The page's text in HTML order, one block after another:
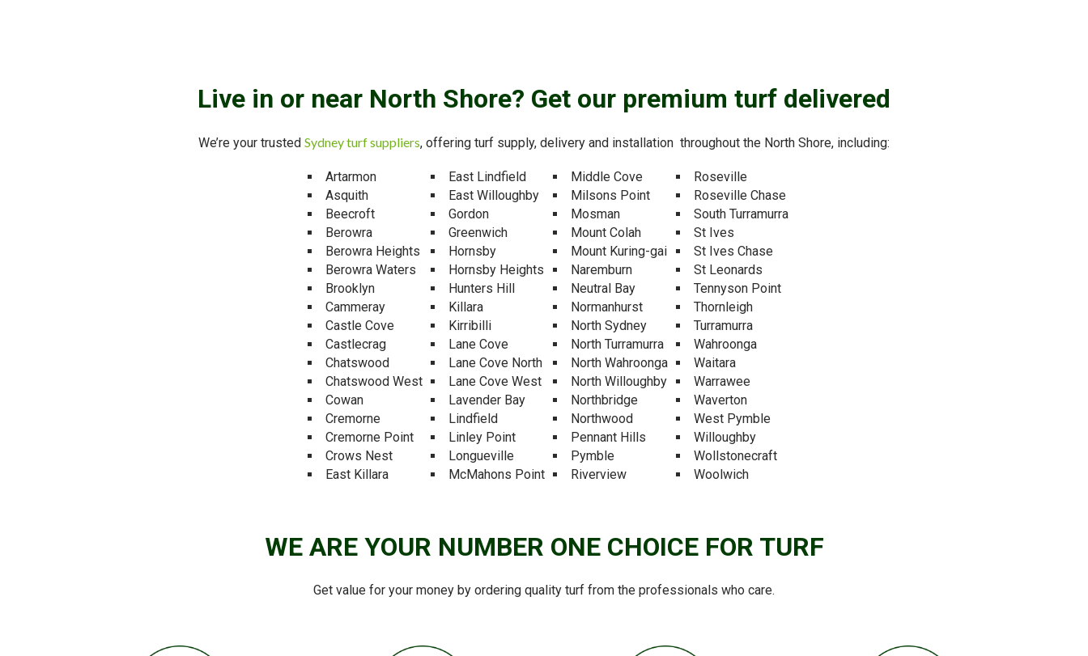
Live in or near North Shore? Get our premium turf delivered
We’re your trusted Sydney turf suppliers, offering turf supply, delivery and installation throughout the North Shore, including:
Artarmon
Asquith
Beecroft
Berowra
Berowra Heights
Berowra Waters
Brooklyn
Cammeray
Castle Cove
Castlecrag
Chatswood
Chatswood West
Cowan
Cremorne
Cremorne Point
Crows Nest
East Killara
East Lindfield
East Willoughby
Gordon
Greenwich
Hornsby
Hornsby Heights
Hunters Hill
Killara
Kirribilli
Lane Cove
Lane Cove North
Lane Cove West
Lavender Bay
Lindfield
Linley Point
Longueville
McMahons Point
Middle Cove
Milsons Point
Mosman
Mount Colah
Mount Kuring-gai
Naremburn
Neutral Bay
Normanhurst
North Sydney
North Turramurra
North Wahroonga
North Willoughby
Northbridge
Northwood
Pennant Hills
Pymble
Riverview
Roseville
Roseville Chase
South Turramurra
St Ives
St Ives Chase
St Leonards
Tennyson Point
Thornleigh
Turramurra
Wahroonga
Waitara
Warrawee
Waverton
West Pymble
Willoughby
Wollstonecraft
Woolwich
WE ARE YOUR NUMBER ONE CHOICE FOR TURF
Get value for your money by ordering quality turf from the professionals who care.